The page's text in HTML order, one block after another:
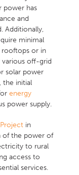
power has
and
Additionally,
minimal
rooftops or in
various off-grid
solar power
the initial
energy
power supply.
in
of the power of
to rural
access to
services.